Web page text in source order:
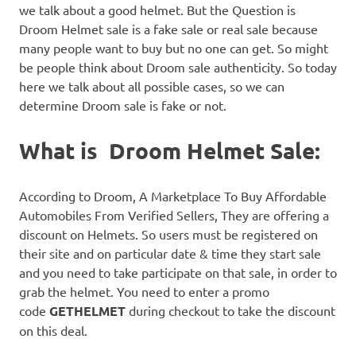
we talk about a good helmet. But the Question is
Droom Helmet sale is a fake sale or real sale because
many people want to buy but no one can get. So might
be people think about Droom sale authenticity. So today
here we talk about all possible cases, so we can
determine Droom sale is fake or not.
What is Droom Helmet Sale:
According to Droom, A Marketplace To Buy Affordable
Automobiles From Verified Sellers, They are offering a
discount on Helmets. So users must be registered on
their site and on particular date & time they start sale
and you need to take participate on that sale, in order to
grab the helmet. You need to enter a promo
code GETHELMET during checkout to take the discount
on this deal.